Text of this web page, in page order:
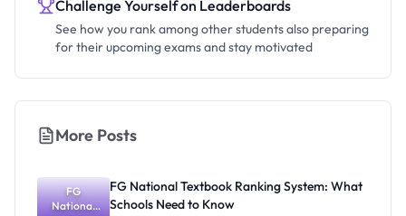
Challenge Yourself on Leaderboards
See how you rank among other students also preparing
for their upcoming exams and stay motivated
More Posts
FG
National
FG National Textbook Ranking System: What
Schools Need to Know